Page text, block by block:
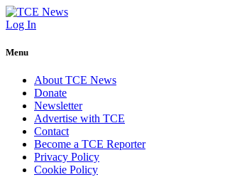
Log In
Menu
About TCE News
Donate
Newsletter
Advertise with TCE
Contact
Become a TCE Reporter
Privacy Policy
Cookie Policy